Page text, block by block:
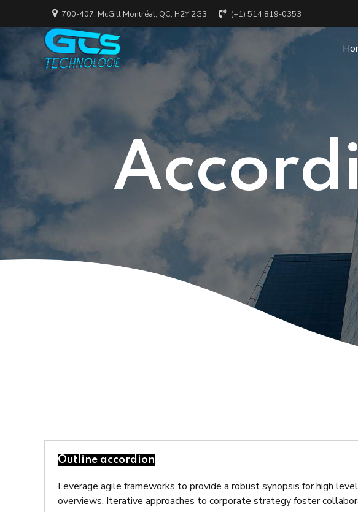
700-407, McGill Montréal, QC, H2Y 2G3 (+1) 514 819-0353
IT
Cloud
IT
Business
IT
System
Outline accordion
Leverage agile frameworks to provide a robust synopsis for high level
overviews. Iterative approaches to corporate strategy foster